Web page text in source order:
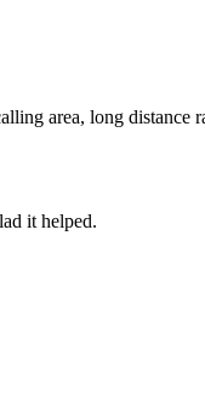
area, long distance
it helped.